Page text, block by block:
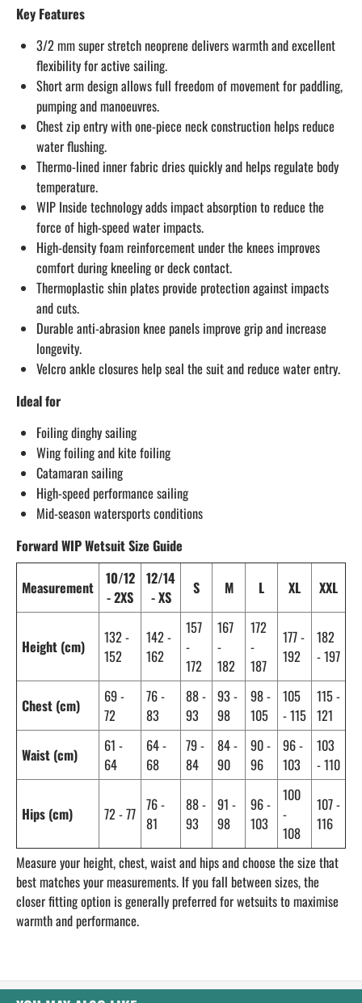
Key Features
3/2 mm super stretch neoprene delivers warmth and excellent
flexibility for active sailing.
Short arm design allows full freedom of movement for paddling,
pumping and manoeuvres.
Chest zip entry with one-piece neck construction helps reduce
water flushing.
Thermo-lined inner fabric dries quickly and helps regulate body
temperature.
WIP Inside technology adds impact absorption to reduce the
force of high-speed water impacts.
High-density foam reinforcement under the knees improves
comfort during kneeling or deck contact.
Thermoplastic shin plates provide protection against impacts
and cuts.
Durable anti-abrasion knee panels improve grip and increase
longevity.
Velcro ankle closures help seal the suit and reduce water entry.
Ideal for
Foiling dinghy sailing
Wing foiling and kite foiling
Catamaran sailing
High-speed performance sailing
Mid-season watersports conditions
Forward WIP Wetsuit Size Guide
Measurement
10/12
- 2XS
12/14
- XS
S M L XL XXL
Height (cm)
132 -
152
142 -
162
157
-
172
167
-
182
172
-
187
177 -
192
182
- 197
Chest (cm)
69 -
72
76 -
83
88 -
93
93 -
98
98 -
105
105
- 115
115 -
121
Waist (cm)
61 -
64
64 -
68
79 -
84
84 -
90
90 -
96
96 -
103
103
- 110
Hips (cm) 72 - 77 76 -
81
88 -
93
91 -
98
96 -
103
100
-
108
107 -
116
Measure your height, chest, waist and hips and choose the size that
best matches your measurements. If you fall between sizes, the
closer fitting option is generally preferred for wetsuits to maximise
warmth and performance.